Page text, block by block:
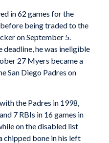
in 62 games for the
being traded to the
on September 5.
he was ineligible
27 Myers became a
San Diego Padres on
the Padres in 1998,
7 RBIs in 16 games in
on the disabled list
chipped bone in his left